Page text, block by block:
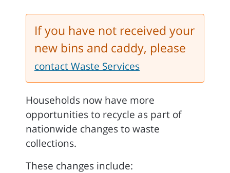
If you have not received your
new bins and caddy, please
contact Waste Services
Households now have more
opportunities to recycle as part of
nationwide changes to waste
collections.
These changes include: